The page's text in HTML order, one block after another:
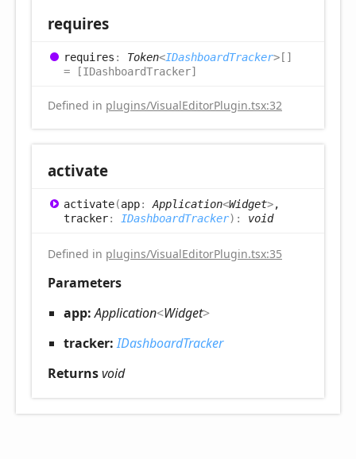
requires
requires : Token<IDashboardTracker>[]
= [IDashboardTracker]
Defined in plugins/VisualEditorPlugin.tsx:32
activate
activate(app: Application<Widget>
tracker: IDashboardTracker) : void
Defined in plugins/VisualEditorPlugin.tsx:35
Parameters
app:Application<Widget>
tracker:IDashboardTracker
Returnsvoid